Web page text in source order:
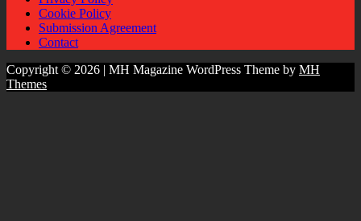
Cookie Policy
Submission Agreement
Contact
Copyright © 2026 | MH Magazine WordPress Theme by MH
Themes